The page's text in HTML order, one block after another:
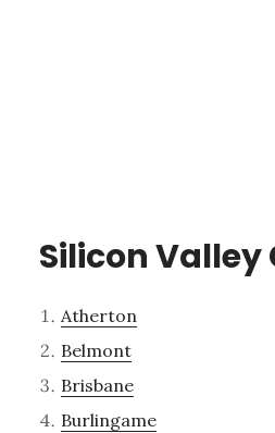
Silicon Valley
Atherton
Belmont
Brisbane
Burlingame